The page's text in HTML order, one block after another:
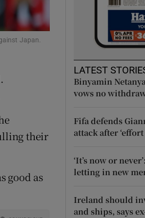
sub sections
sub sections
Japan.
their
good as
LATEST
Binyamin
vows no
Fifa defends
attack after
‘It’s now or
letting in new
Ireland should
and ships, says